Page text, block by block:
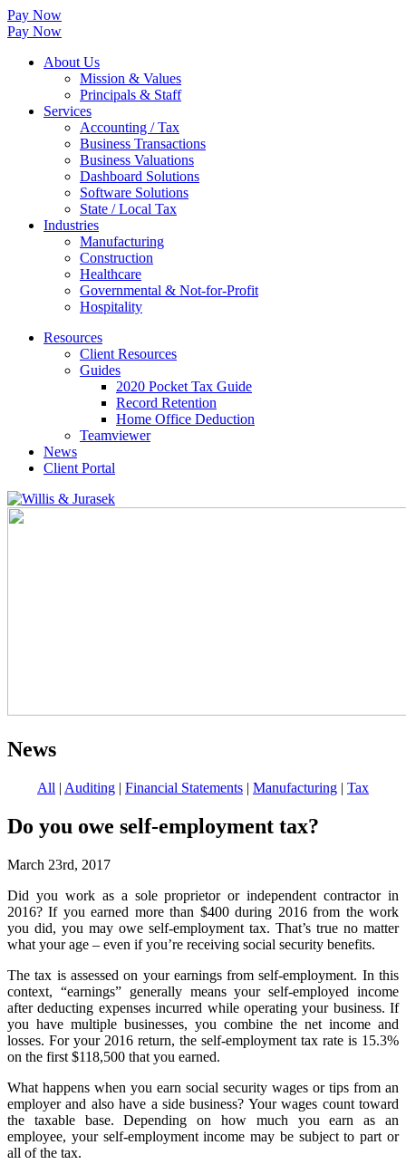
Pay Now
Pay Now
About Us
Mission & Values
Principals & Staff
Services
Accounting / Tax
Business Transactions
Business Valuations
Dashboard Solutions
Software Solutions
State / Local Tax
Industries
Manufacturing
Construction
Healthcare
Governmental & Not-for-Profit
Hospitality
Resources
Client Resources
Guides
2020 Pocket Tax Guide
Record Retention
Home Office Deduction
Teamviewer
News
Client Portal
News
All | Auditing | Financial Statements | Manufacturing | Tax
Do you owe self-employment tax?
March 23rd, 2017
Did you work as a sole proprietor or independent contractor in
2016? If you earned more than $400 during 2016 from the work
you did, you may owe self-employment tax. That’s true no matter
what your age – even if you’re receiving social security benefits.
The tax is assessed on your earnings from self-employment. In this
context, “earnings” generally means your self-employed income
after deducting expenses incurred while operating your business. If
you have multiple businesses, you combine the net income and
losses. For your 2016 return, the self-employment tax rate is 15.3%
on the first $118,500 that you earned.
What happens when you earn social security wages or tips from an
employer and also have a side business? Your wages count toward
the taxable base. Depending on how much you earn as an
employee, your self-employment income may be subject to part or
all of the tax.